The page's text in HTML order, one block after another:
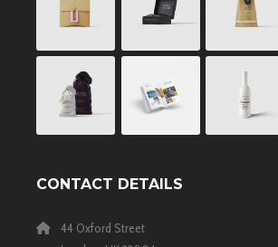
CONTACT DETAILS
44 Oxford Street